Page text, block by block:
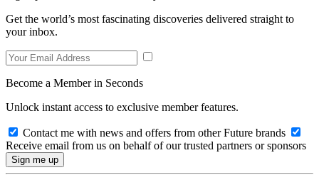
Get the world’s most fascinating discoveries delivered straight to
your inbox.
Become a Member in Seconds
Unlock instant access to exclusive member features.
Contact me with news and offers from other Future brands
Receive email from us on behalf of our trusted partners or sponsors